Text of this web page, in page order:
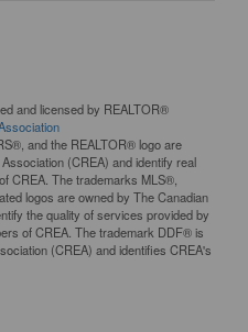
and licensed by REALTOR®
and the REALTOR® logo are
(CREA) and identify real
CREA. The trademarks MLS®,
logos are owned by The Canadian
the quality of services provided by
of CREA. The trademark DDF® is
(CREA) and identifies CREA's